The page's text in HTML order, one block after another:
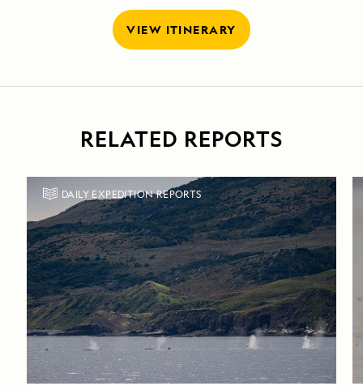
VIEW ITINERARY
RELATED REPORTS
DAILY EXPEDITION REPORTS